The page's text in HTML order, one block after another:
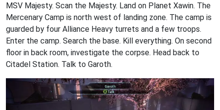
MSV Majesty. Scan the Majesty. Land on Planet Xawin. The
Mercenary Camp is north west of landing zone. The camp is
guarded by four Alliance Heavy turrets and a few troops.
Enter the camp. Search the base. Kill everything. On second
floor in back room, investigate the corpse. Head back to
Citadel Station. Talk to Garoth.